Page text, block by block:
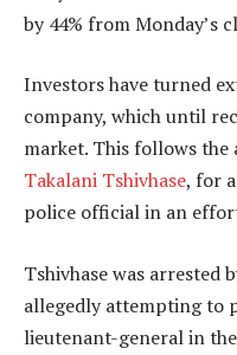
by 44% from Monday’s
Investors have turned
company, which until
market. This follows
Takalani Tshivhase, for
police official in an
Tshivhase was arrested
allegedly attempting to
lieutenant-general in